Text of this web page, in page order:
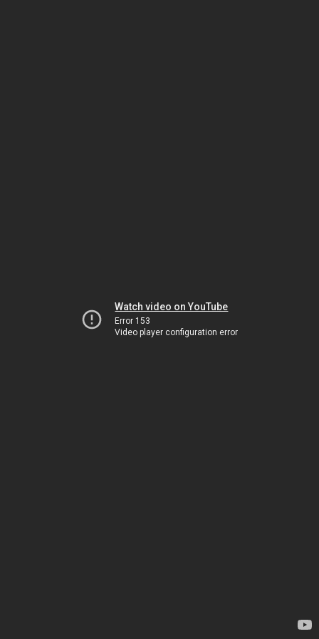
Watch video on YouTube
Error 153
Video player configuration error